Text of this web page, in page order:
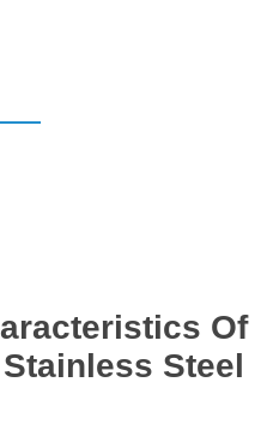
Of
Steel